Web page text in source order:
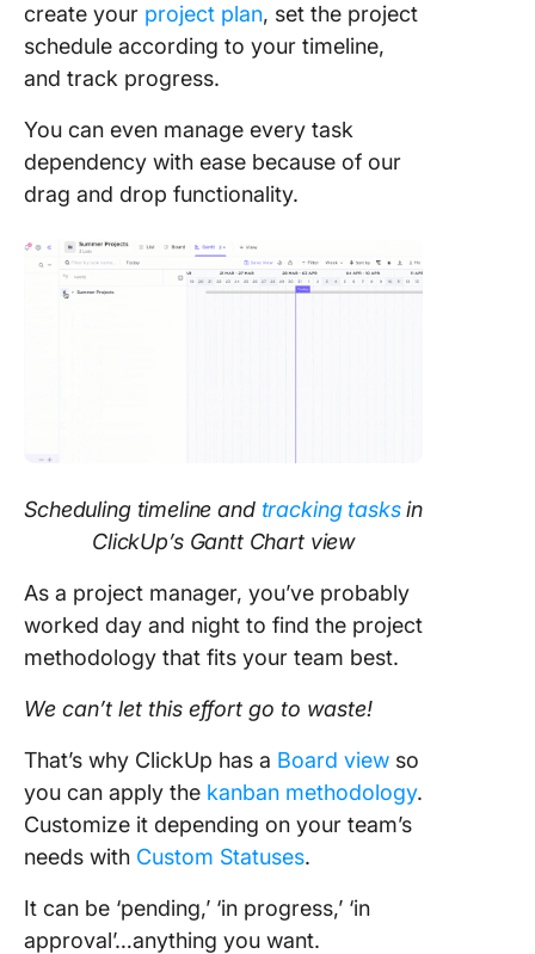
create your project plan, set the project
schedule according to your timeline,
and track progress.
You can even manage every task
dependency with ease because of our
drag and drop functionality.
Scheduling timeline and tracking tasksin
ClickUp’s Gantt Chart view
As a project manager, you’ve probably
worked day and night to find the project
methodology that fits your team best.
We can’t let this effort go to waste!
That’s why ClickUp has a Board view so
you can apply the kanban methodology.
Customize it depending on your team’s
needs with Custom Statuses.
It can be ‘pending,’ ‘in progress,’ ‘in
approval’…anything you want.